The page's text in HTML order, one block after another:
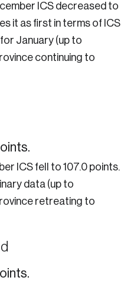
ICS decreased to
it as first in terms of ICS
January (up to
continuing to
ICS fell to 107.0 points.
data (up to
retreating to